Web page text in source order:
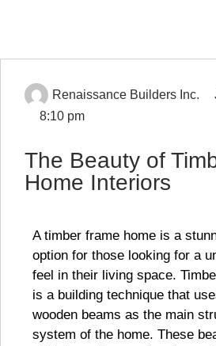
Renaissance Builders Inc.
8:10 pm
The Beauty of
Home Interiors
A timber frame home is a
option for those looking for a
feel in their living space.
is a building technique that
wooden beams as the main
system of the home. These